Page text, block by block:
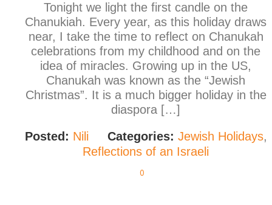
Tonight we light the first candle on the
Chanukiah. Every year, as this holiday draws
near, I take the time to reflect on Chanukah
celebrations from my childhood and on the
idea of miracles. Growing up in the US,
Chanukah was known as the “Jewish
Christmas”. It is a much bigger holiday in the
diaspora […]
Posted: Nili Categories: Jewish Holidays,
Reflections of an Israeli
0